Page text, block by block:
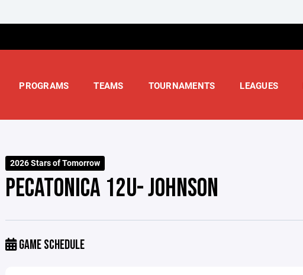
PROGRAMS TEAMS TOURNAMENTS LEAGUES
2026 Stars of Tomorrow
PECATONICA 12U- JOHNSON
GAME SCHEDULE